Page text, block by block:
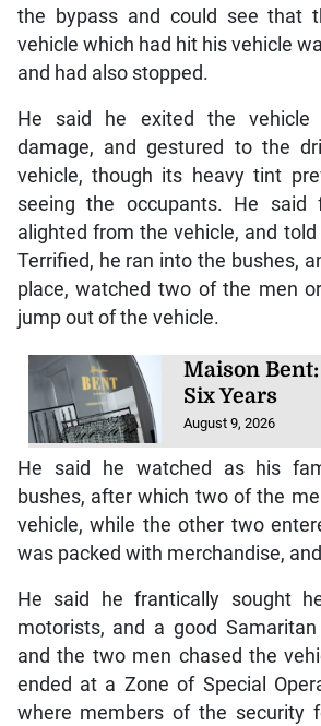
the bypass and could see that
vehicle which had hit his vehicle
and had also stopped.
He said he exited the vehicle
damage, and gestured to the
vehicle, though its heavy tint
seeing the occupants. He said
alighted from the vehicle, and
Terrified, he ran into the bushes,
place, watched two of the men
jump out of the vehicle.
Maison
Six Years
August 9, 2026
He said he watched as his
bushes, after which two of the
vehicle, while the other two
was packed with merchandise,
He said he frantically sought
motorists, and a good
and the two men chased the
ended at a Zone of Special
where members of the security